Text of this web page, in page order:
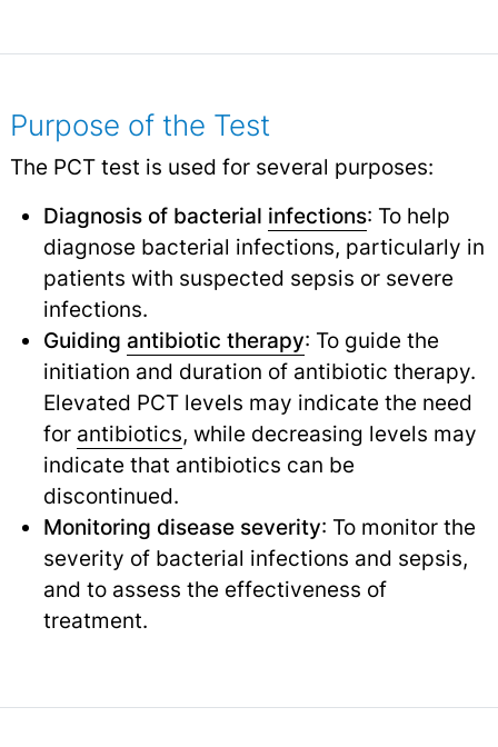
Purpose of the Test
The PCT test is used for several purposes:
Diagnosis of bacterial infections: To help
diagnose bacterial infections, particularly in
patients with suspected sepsis or severe
infections.
Guiding antibiotic therapy: To guide the
initiation and duration of antibiotic therapy.
Elevated PCT levels may indicate the need
for antibiotics, while decreasing levels may
indicate that antibiotics can be
discontinued.
Monitoring disease severity: To monitor the
severity of bacterial infections and sepsis,
and to assess the effectiveness of
treatment.